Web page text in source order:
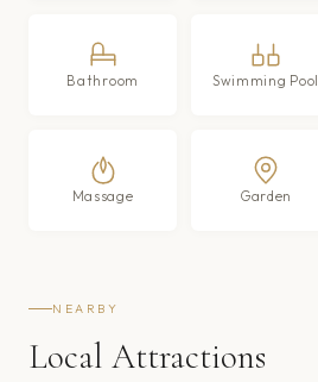
Bathroom Swimming Pool
Massage Garden
NEARBY
Local Attractions